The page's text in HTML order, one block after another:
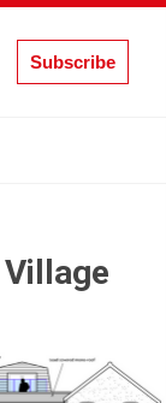
Subscribe